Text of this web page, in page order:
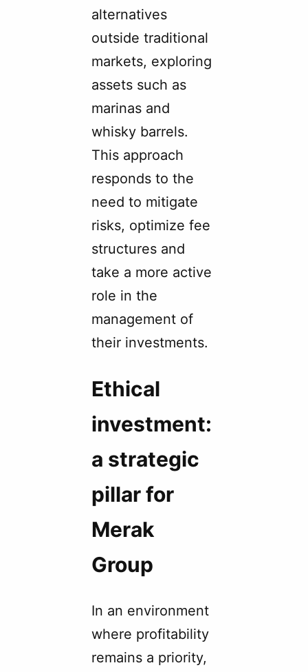
alternatives
outside traditional
markets, exploring
assets such as
marinas and
whisky barrels.
This approach
responds to the
need to mitigate
risks, optimize fee
structures and
take a more active
role in the
management of
their investments.
Ethical
investment:
a strategic
pillar for
Merak
Group
In an environment
where profitability
remains a priority,